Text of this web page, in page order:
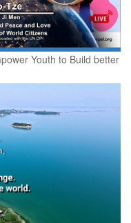
Youth to Build better